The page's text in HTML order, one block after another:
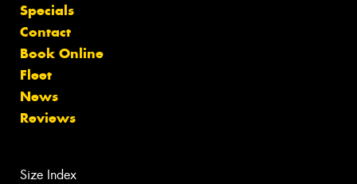
Specials
Contact
Book Online
Fleet
News
Reviews
Size Index